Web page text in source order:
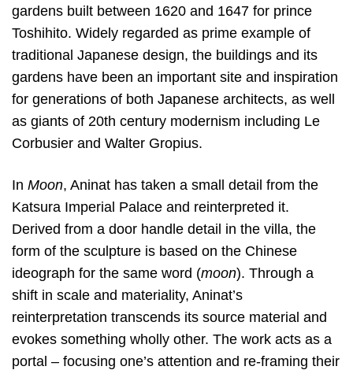
gardens built between 1620 and 1647 for prince
Toshihito. Widely regarded as prime example of
traditional Japanese design, the buildings and its
gardens have been an important site and inspiration
for generations of both Japanese architects, as well
as giants of 20th century modernism including Le
Corbusier and Walter Gropius.
In Moon, Aninat has taken a small detail from the
Katsura Imperial Palace and reinterpreted it.
Derived from a door handle detail in the villa, the
form of the sculpture is based on the Chinese
ideograph for the same word (moon). Through a
shift in scale and materiality, Aninat’s
reinterpretation transcends its source material and
evokes something wholly other. The work acts as a
portal – focusing one’s attention and re-framing their